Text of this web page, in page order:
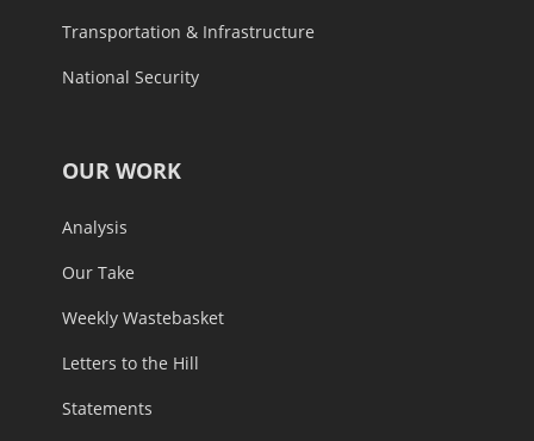
Transportation & Infrastructure
National Security
OUR WORK
Analysis
Our Take
Weekly Wastebasket
Letters to the Hill
Statements